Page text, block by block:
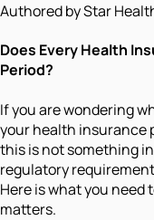
Authored by Star
Does Every Health
Period?
If you are wondering
your health insurance
this is not something
regulatory
Here is what you need
matters.